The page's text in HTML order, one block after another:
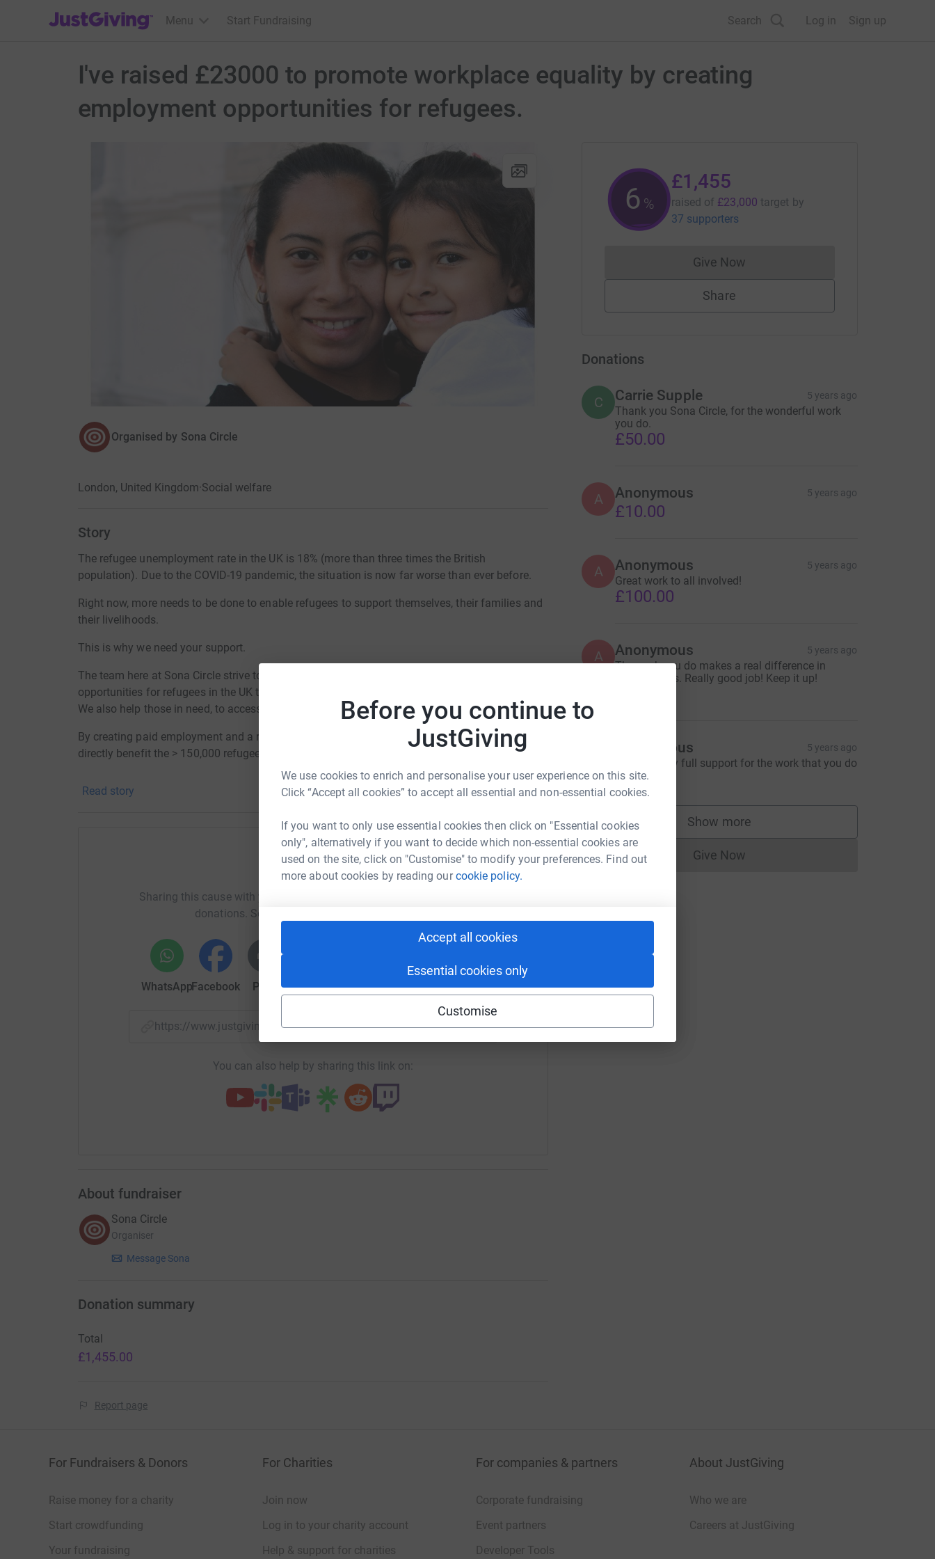
Before you continue to
JustGiving
We use cookies to enrich and personalise your user experience on this site.
Click “Accept all cookies” to accept all essential and non-essential cookies.
If you want to only use essential cookies then click on "Essential cookies
only", alternatively if you want to decide which non-essential cookies are
used on the site, click on "Customise" to modify your preferences. Find out
more about cookies by reading ourcookie policy.
Accept all cookies
Essential cookies only
Customise
JustGiving’s homepage
Menu Start Fundraising Search Log in Sign up
I've raised £23000 to promote workplace equality by creating
employment opportunities for refugees.
Organised by Sona Circle
London, United Kingdom·Social welfare
Story
The refugee unemployment rate in the UK is 18% (more than three times the British
population). Due to the COVID-19 pandemic, the situation is now far worse than ever before.
Right now, more needs to be done to enable refugees to support themselves, their families and
their livelihoods.
This is why we need your support.
The team here at Sona Circle strive to promote workplace equality by creating employment
opportunities for refugees in the UK through targeted internship and employment programmes.
We also help those in need, to access social support.
By creating paid employment and a route into the UK job market for refugees, our programmes
directly benefit the > 150,000 refugees in the UK.
The mission of the programme is to give refugees the chance to experience innovative working
environments, which they otherwise might not have the chance to experience, and to combat
This employment programme enables refugees to gain and perfect essential skills, build
confidence while also improving language skills and benefiting from cultural exposure and
To date, Sona Circle has created over 100 opportunities (including employment, internships,
volunteering opportunities and skills development) for refugees. We have partnered with over
30 refugee related organisations in the UK while building an online community of over 35,000
refugees and asylum seekers in the UK alongside mentors, volunteers, aid organisations and
employers. (Make sure you check us out on social media @SonaCircleApp)
Our mission in 2020 is to create up to 100 new employment opportunities for refugees in the
You can contribute by making a donation (no matter how big or small) to the Sona Circle
Refugee Employment Fund where 100% of donations go directly to supporting refugee
You taking action now will have a truly long term impact and life-long implications for refugees
Read story
Help Sona Circle
Sharing this cause with your network could help raise up to 5x more in
donations. Select a platform to make it happen:
WhatsAppFacebook Print MessengerLinkedIn X Email
https://www.justgiving.com/crowdfunding/sonacircle?utm_medium=CF&utm_source=CL
Copy link
You can also help by sharing this link on:
6 %
£1,455
raised of £23,000 target by
37 supporters
Give NowDonations cannot currently be made
Share
Donations
C Carrie Supple 5 years ago
Thank you Sona Circle, for the wonderful work
you do.
£50.00
A Anonymous 5 years ago
£10.00
A Anonymous 5 years ago
Great work to all involved!
£100.00
A Anonymous 5 years ago
The work you do makes a real difference in
people’s lives. Really good job! Keep it up!
Anonymous 5 years ago
You have my full support for the work that you do
£40.00
Show more
supporters
Give NowDonations cannot currently be made
About fundraiser
Sona Circle
Organiser
Message Sona
Donation summary
Total
£1,455.00
Report page
For Fundraisers & Donors
Raise money for a charity
Start crowdfunding
Your fundraising
For Charities
Join now
Log in to your charity account
Help & support for charities
For companies & partners
Corporate fundraising
Event partners
Developer Tools
About JustGiving
Who we are
Careers at JustGiving